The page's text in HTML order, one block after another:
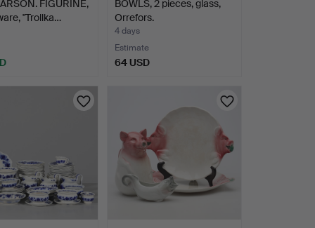
FIGURINE,
"Trollka…
BOWLS, 2 pieces, glass,
Orrefors.
4 days
Estimate
64 USD